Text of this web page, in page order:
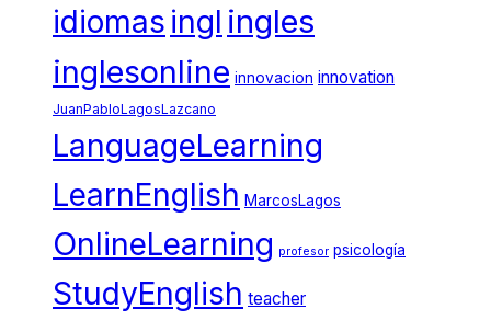
idiomas ingl ingles
inglesonline innovacion innovation
JuanPabloLagosLazcano
LanguageLearning
LearnEnglish MarcosLagos
OnlineLearning profesor psicología
StudyEnglish teacher